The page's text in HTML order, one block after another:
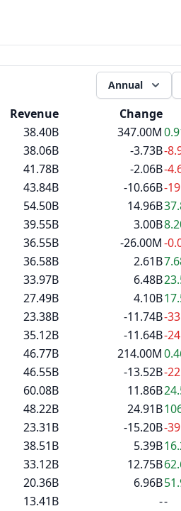
Annual
Revenue Change
38.40B 347.00M
38.06B -3.73B-
41.78B -2.06B-
43.84B -10.66B-
54.50B 14.96B
39.55B 3.00B
36.55B -26.00M-
36.58B 2.61B
33.97B 6.48B
27.49B 4.10B
23.38B -11.74B-
35.12B -11.64B-
46.77B 214.00M
46.55B -13.52B-
60.08B 11.86B
48.22B 24.91B
23.31B -15.20B-
38.51B 5.39B
33.12B 12.75B
20.36B 6.96B
13.41B --